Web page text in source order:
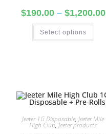
$190.00 – $1,200.00
Select options
Jeeter 1G Disposable,Jeeter Mile
High Club,Jeeter products